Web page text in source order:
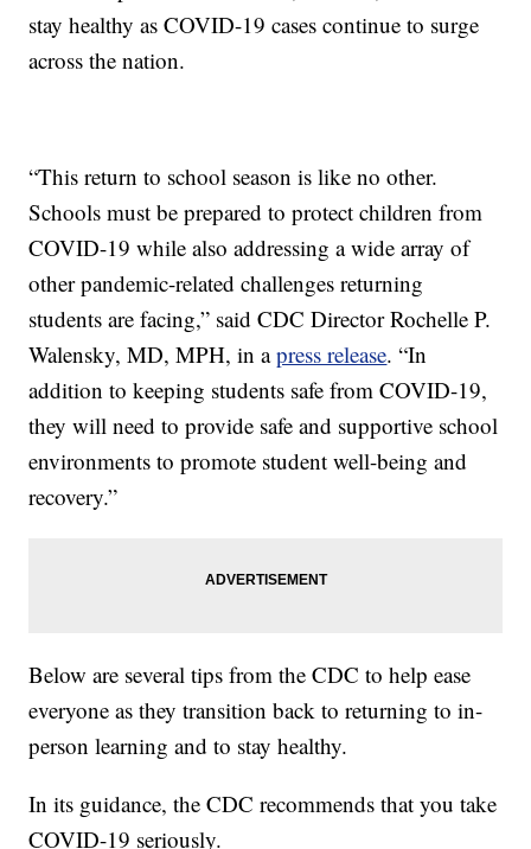
stay healthy as COVID-19 cases continue to surge
across the nation.
“This return to school season is like no other.
Schools must be prepared to protect children from
COVID-19 while also addressing a wide array of
other pandemic-related challenges returning
students are facing,” said CDC Director Rochelle P.
Walensky, MD, MPH, in apress release. “In
addition to keeping students safe from COVID-19,
they will need to provide safe and supportive school
environments to promote student well-being and
recovery.”
Below are several tips from the CDC to help ease
everyone as they transition back to returning to in-
person learning and to stay healthy.
In its guidance, the CDC recommends that you take
COVID-19 seriously.